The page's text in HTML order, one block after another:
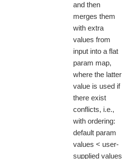
and then
merges them
with extra
values from
input into a flat
param map,
where the latter
value is used if
there exist
conflicts, i.e.,
with ordering:
default param
values < user-
supplied values